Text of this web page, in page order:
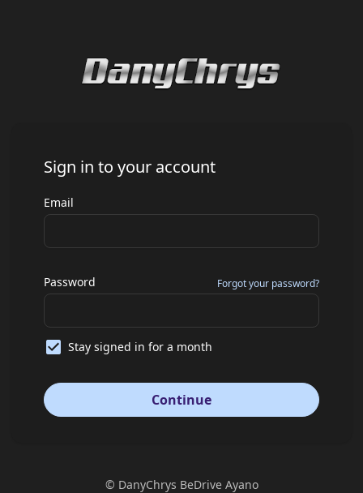
Sign in to your account
Email
Password Forgot your password?
Stay signed in for a month
Continue
© DanyChrys BeDrive Ayano